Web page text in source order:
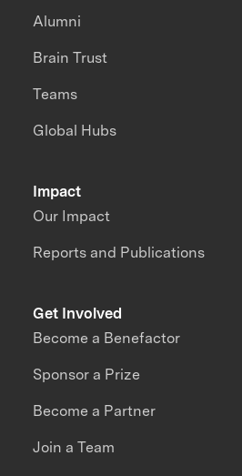
Impact
Our Impact
Reports and Publications
Alumni
Brain Trust
Teams
Global Hubs
Get Involved
Become a Benefactor
Sponsor a Prize
Become a Partner
Join a Team